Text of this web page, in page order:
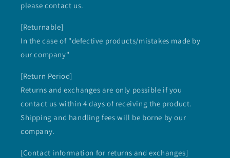
please contact us.
[Returnable]
In the case of "defective products/mistakes made by
our company"
[Return Period]
Returns and exchanges are only possible if you
contact us within 4 days of receiving the product.
Shipping and handling fees will be borne by our
company.
[Contact information for returns and exchanges]